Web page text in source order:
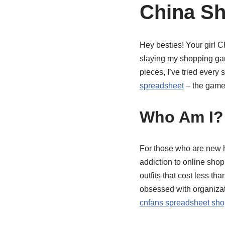
China
Hey besties! Your girl
slaying my shopping
pieces, I’ve tried every
spreadsheet– the
Who Am
For those who are new
addiction to online
outfits that cost less
obsessed with
cnfans spreadsheet